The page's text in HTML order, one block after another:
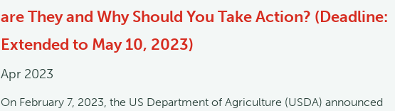
are They and Why Should You Take Action? (Deadline:
Extended to May 10, 2023)
Apr 2023
On February 7, 2023, the US Department of Agriculture (USDA) announced